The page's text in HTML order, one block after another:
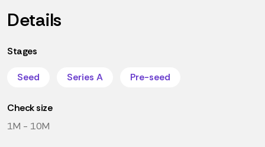
Details
Stages
Seed Series A Pre-seed
Check size
1M - 10M